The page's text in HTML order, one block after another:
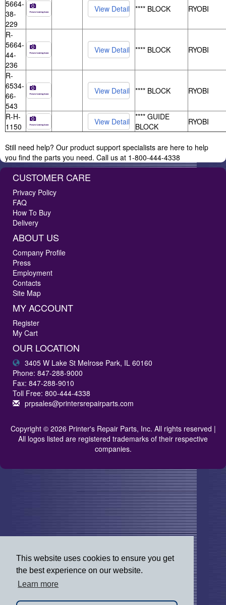
This website uses cookies to ensure you get
the best experience on our website.
Learn more
5664-
38-
229
**** BLOCK RYOBI
R-
5664-
44-
236
**** BLOCK RYOBI
R-
6534-
66-
543
**** BLOCK RYOBI
R-H-
1150
**** GUIDE
BLOCK
RYOBI
Still need help? Our product support specialists are here to help
you find the parts you need. Call us at 1-800-444-4338
CUSTOMER CARE
Privacy Policy
FAQ
How To Buy
Delivery
ABOUT US
Company Profile
Press
Employment
Contacts
Site Map
MY ACCOUNT
Register
My Cart
OUR LOCATION
3405 W Lake St Melrose Park, IL 60160
Phone: 847-288-9000
Fax: 847-288-9010
Toll Free: 800-444-4338
prpsales@printersrepairparts.com
Copyright © 2026 Printer's Repair Parts, Inc. All rights reserved |
All logos listed are registered trademarks of their respective
companies.